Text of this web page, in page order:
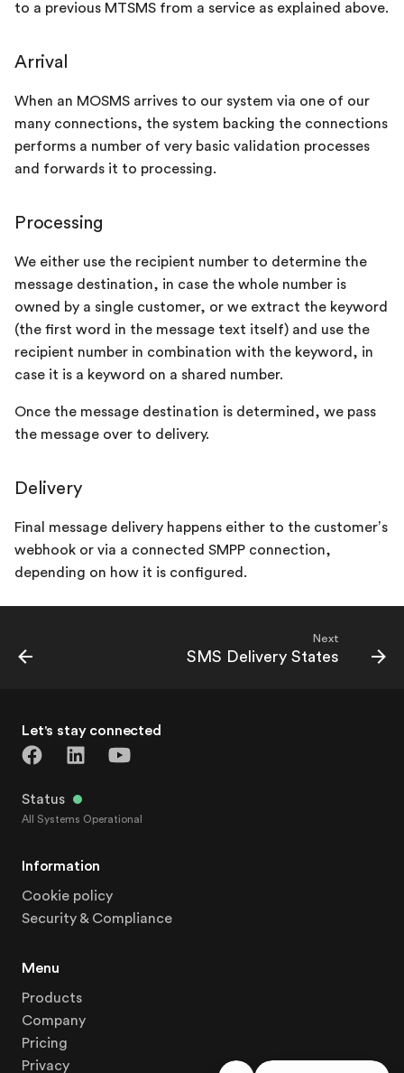
to a previous MTSMS from a service as explained above.
Arrival
When an MOSMS arrives to our system via one of our
many connections, the system backing the connections
performs a number of very basic validation processes
and forwards it to processing.
Processing
We either use the recipient number to determine the
message destination, in case the whole number is
owned by a single customer, or we extract the keyword
(the first word in the message text itself) and use the
recipient number in combination with the keyword, in
case it is a keyword on a shared number.
Once the message destination is determined, we pass
the message over to delivery.
Delivery
Final message delivery happens either to the customer’s
webhook or via a connected SMPP connection,
depending on how it is configured.
Next
SMS Delivery States
Let's stay connected
Status
All Systems Operational
Information
Cookie policy
Security & Compliance
Menu
Products
Company
Pricing
Privacy